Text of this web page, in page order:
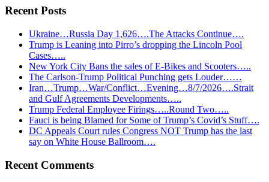
Recent Posts
Ukraine…Russia Day 1,626….The Attacks Continue….
Trump is Leaning into Pirro’s dropping the Lincoln Pool
Cases…..
New York City Bans the sales of E-Bikes and Scooters…..
The Carlson-Trump Political Punching gets Louder……
Iran…Trump…War/Conflict…Evening…8/7/2026….Strait
and Gulf Agreements Developments…..
Trump Federal Employee Firings…..Round Two…..
Fauci is being Blamed for Some of Trump’s Covid’s Stuff….
DC Appeals Court rules Congress NOT Trump has the last
say on White House Ballroom….
Recent Comments